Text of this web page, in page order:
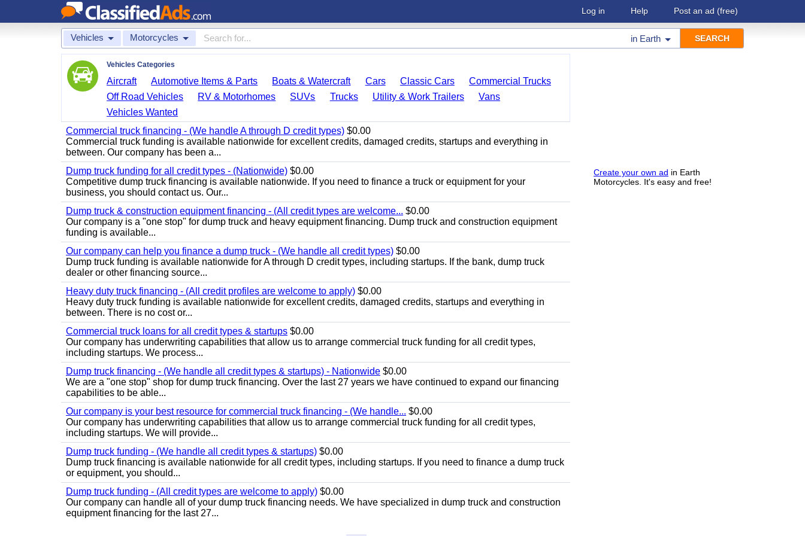
Log in Help Post an ad (free)
Vehicles Motorcycles in Earth
Create your own ad in Earth
Motorcycles. It's easy and free!
Vehicles Categories
Aircraft Automotive Items & Parts Boats & Watercraft Cars Classic Cars
Commercial Trucks
Off Road Vehicles
RV & Motorhomes SUVs Trucks Utility & Work Trailers
Vans
Vehicles Wanted
Commercial truck financing - (We handle A through D credit types) $0.00
Commercial truck funding is available nationwide for excellent credits, damaged credits, startups and everything in
between. Our company has been a...
Dump truck funding for all credit types - (Nationwide) $0.00
Competitive dump truck financing is available nationwide. If you need to finance a truck or equipment for your
business, you should contact us. Our...
Dump truck & construction equipment financing - (All credit types are welcome... $0.00
Our company is a "one stop" for dump truck and heavy equipment financing. Dump truck and construction equipment
funding is available...
Our company can help you finance a dump truck - (We handle all credit types) $0.00
Dump truck funding is available nationwide for A through D credit types, including startups. If the bank, dump truck
dealer or other financing source...
Heavy duty truck financing - (All credit profiles are welcome to apply) $0.00
Heavy duty truck funding is available nationwide for excellent credits, damaged credits, startups and everything in
between. There is no cost or...
Commercial truck loans for all credit types & startups $0.00
Our company has underwriting capabilities that allow us to arrange commercial truck funding for all credit types,
including startups. We process...
Dump truck financing - (We handle all credit types & startups) - Nationwide $0.00
We are a "one stop" shop for dump truck financing. Over the last 27 years we have continued to expand our financing
capabilities to be able...
Our company is your best resource for commercial truck financing - (We handle... $0.00
Our company has underwriting capabilities that allow us to arrange commercial truck funding for all credit types,
including startups. We will provide...
Dump truck funding - (We handle all credit types & startups) $0.00
Dump truck financing is available nationwide for all credit types, including startups. If you need to finance a dump truck
or equipment, you should...
Dump truck funding - (All credit types are welcome to apply) $0.00
Our company can handle all of your dump truck financing needs. We have specialized in dump truck and construction
equipment financing for the last 27...